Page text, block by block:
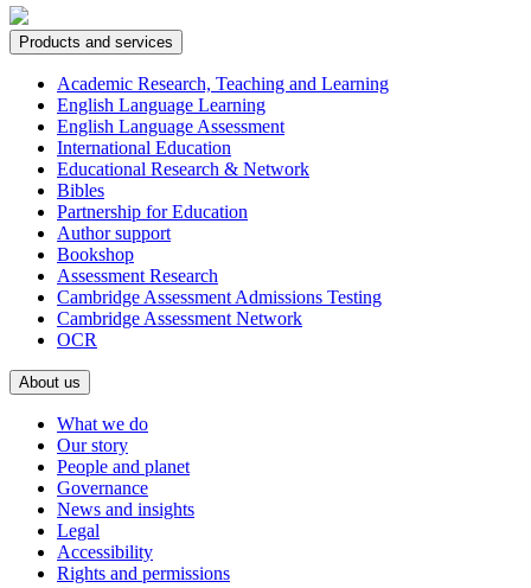
Products and services
Academic Research, Teaching and Learning
English Language Learning
English Language Assessment
International Education
Educational Research & Network
Bibles
Partnership for Education
Author support
Bookshop
Assessment Research
Cambridge Assessment Admissions Testing
Cambridge Assessment Network
OCR
About us
What we do
Our story
People and planet
Governance
News and insights
Legal
Accessibility
Rights and permissions